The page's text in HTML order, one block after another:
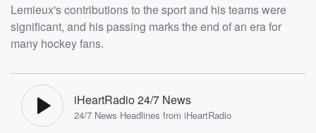
Lemieux's contributions to the sport and his teams were
significant, and his passing marks the end of an era for
many hockey fans.
iHeartRadio 24/7 News
24/7 News Headlines from iHeartRadio